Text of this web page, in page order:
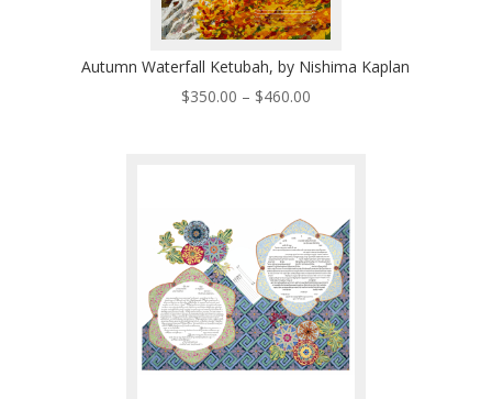
Autumn Waterfall Ketubah, by Nishima Kaplan
$350.00 – $460.00Price